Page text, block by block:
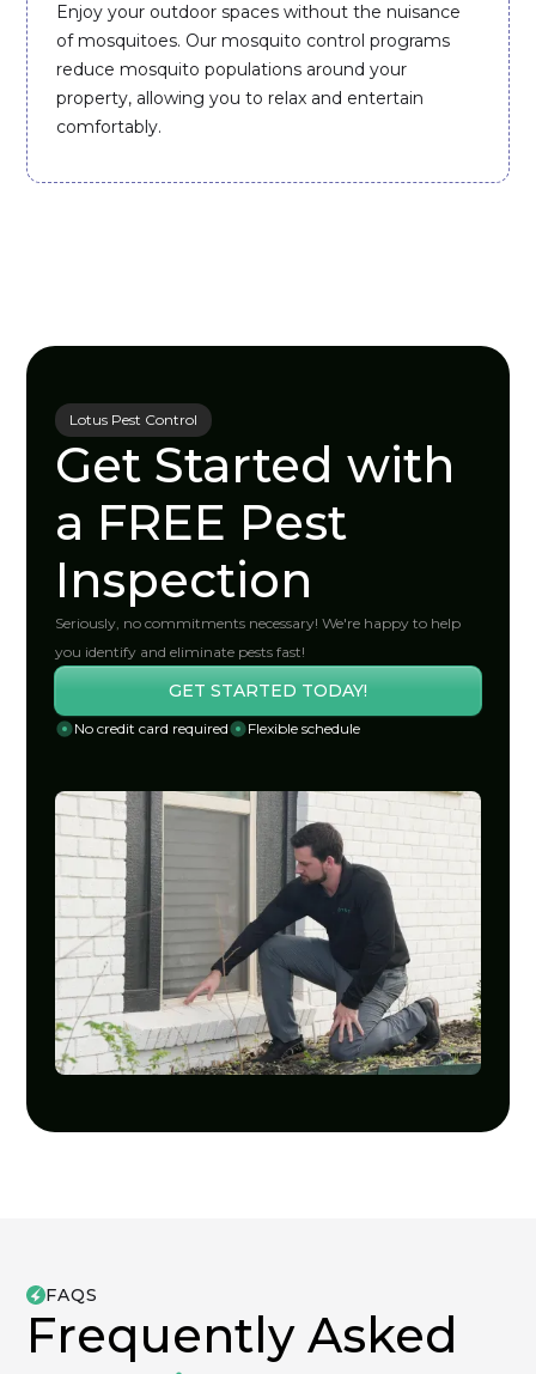
Enjoy your outdoor spaces without the nuisance
of mosquitoes. Our mosquito control programs
reduce mosquito populations around your
property, allowing you to relax and entertain
comfortably.
Lotus Pest Control
Get Started with
a FREE Pest
Inspection
Seriously, no commitments necessary! We're happy to help
you identify and eliminate pests fast!
GET STARTED TODAY!
No credit card required Flexible schedule
FAQS
Frequently Asked